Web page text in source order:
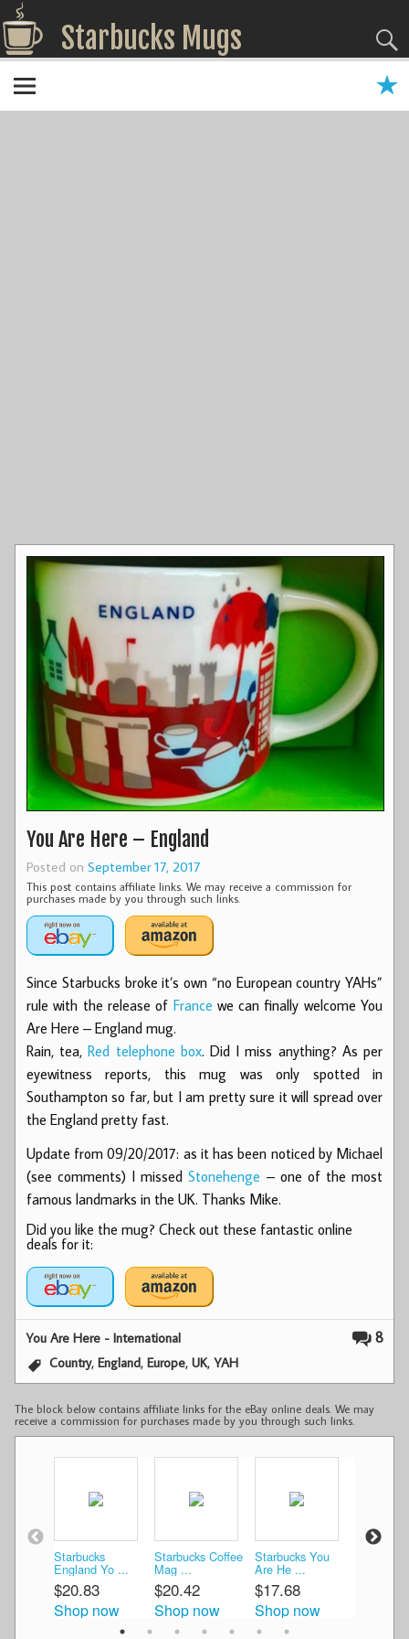
Starbucks Mugs
You Are Here – England
Posted on September 17, 2017
This post contains affiliate links. We may receive a commission for
purchases made by you through such links.
Since Starbucks broke it’s own “no European country YAHs”
rule with the release of France we can finally welcome You
Are Here – England mug.
Rain, tea,Red telephone box. Did I miss anything? As per
eyewitness reports, this mug was only spotted in
Southampton so far, but I am pretty sure it will spread over
the England pretty fast.
Update from 09/20/2017: as it has been noticed by Michael
(see comments) I missedStonehenge – one of the most
famous landmarks in the UK. Thanks Mike.
Did you like the mug? Check out these fantastic online
deals for it:
8
You Are Here - International
Country,England,Europe,UK,YAH
The block below contains affiliate links for the eBay online deals. We may
receive a commission for purchases made by you through such links.
Starbucks
England Yo ...
$20.83
Shop now
Starbucks Coffee
Mag ...
$20.42
Shop now
Starbucks You
Are He ...
$17.68
Shop now